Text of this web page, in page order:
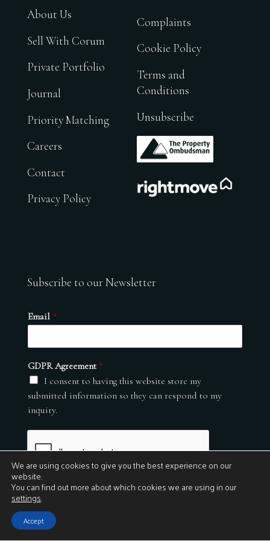
About Us
Sell With Corum
Private Portfolio
Journal
Priority Matching
Careers
Contact
Privacy Policy
Complaints
Cookie Policy
Terms and
Conditions
Unsubscribe
.
Subscribe to our Newsletter
Email *
GDPR Agreement *
I consent to having this website store my
submitted information so they can respond to my
inquiry.
Submit
© 2026
We are using cookies to give you the best experience on our
website.
You can find out more about which cookies we are using in our
settings.
Accept